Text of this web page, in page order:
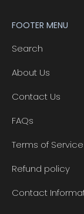
FOOTER MENU
Search
About Us
Contact Us
FAQs
Terms of Service
Refund policy
Contact